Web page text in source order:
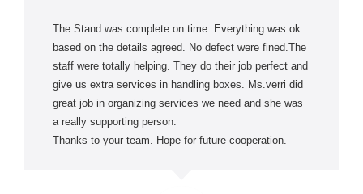
The Stand was complete on time. Everything was ok
based on the details agreed. No defect were fined.The
staff were totally helping. They do their job perfect and
give us extra services in handling boxes. Ms.verri did
great job in organizing services we need and she was
a really supporting person.
Thanks to your team. Hope for future cooperation.